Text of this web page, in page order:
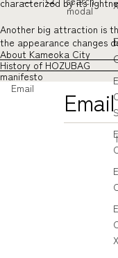
modal
Another big attraction is
the appearance changes
About Kameoka City
History of HOZUBAG
manifesto
Email